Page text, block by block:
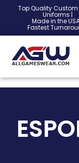
Top Quality
Uniforms |
Made in the
Fastest